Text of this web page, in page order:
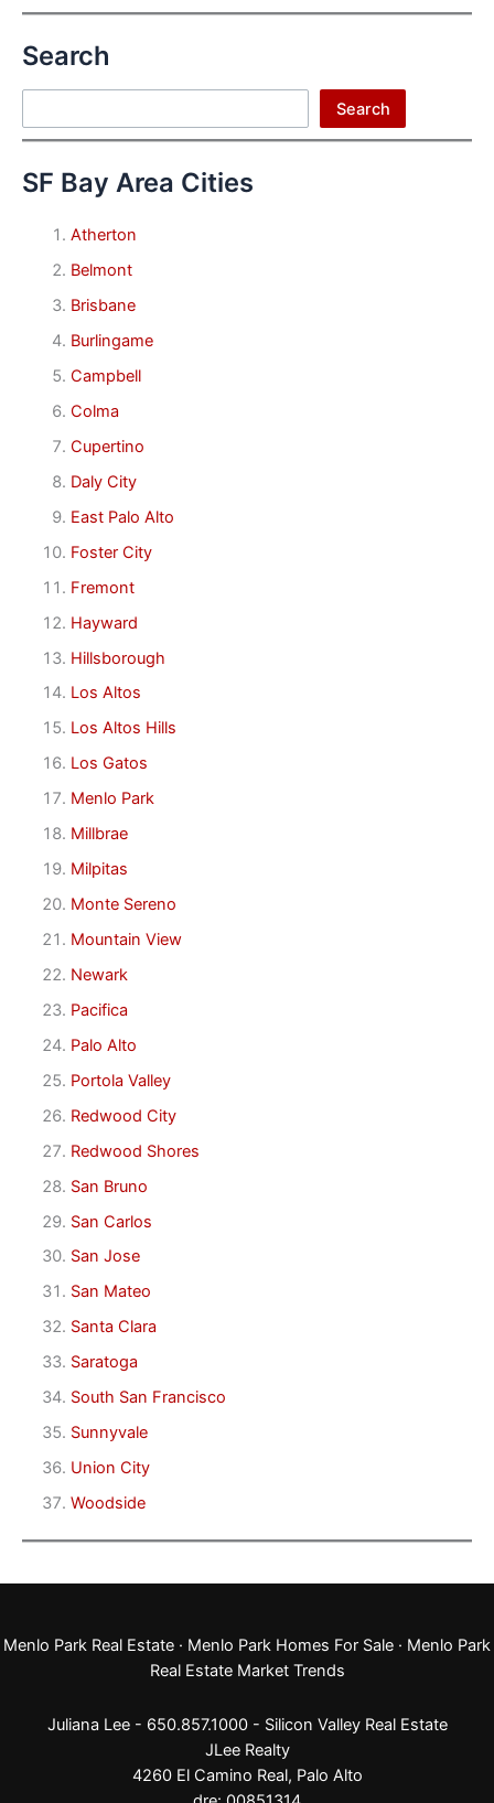
Search
Search
SF Bay Area Cities
Atherton
Belmont
Brisbane
Burlingame
Campbell
Colma
Cupertino
Daly City
East Palo Alto
Foster City
Fremont
Hayward
Hillsborough
Los Altos
Los Altos Hills
Los Gatos
Menlo Park
Millbrae
Milpitas
Monte Sereno
Mountain View
Newark
Pacifica
Palo Alto
Portola Valley
Redwood City
Redwood Shores
San Bruno
San Carlos
San Jose
San Mateo
Santa Clara
Saratoga
South San Francisco
Sunnyvale
Union City
Woodside
Menlo Park Real Estate · Menlo Park Homes For Sale · Menlo Park
Real Estate Market Trends
Juliana Lee - 650.857.1000 - Silicon Valley Real Estate
JLee Realty
4260 El Camino Real, Palo Alto